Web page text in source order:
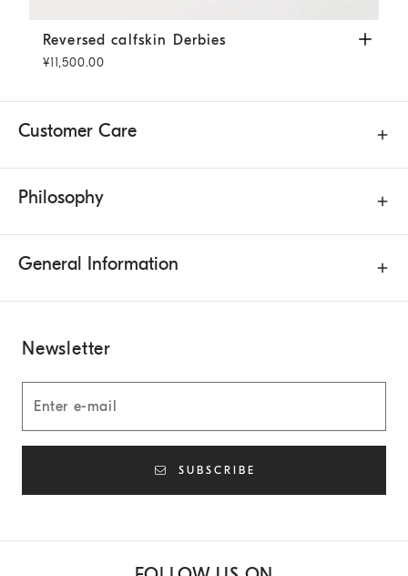
Reversed calfskin Derbies Panama
Reversed calfskin Derbies
¥11,500.00
Customer Care
Philosophy
General Information
Newsletter
SUBSCRIBE